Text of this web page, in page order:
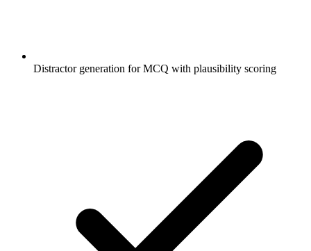
Distractor generation for MCQ with plausibility scoring